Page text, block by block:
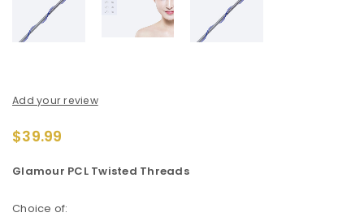
Add your review
$39.99
Glamour PCL Twisted Threads
Choice of: